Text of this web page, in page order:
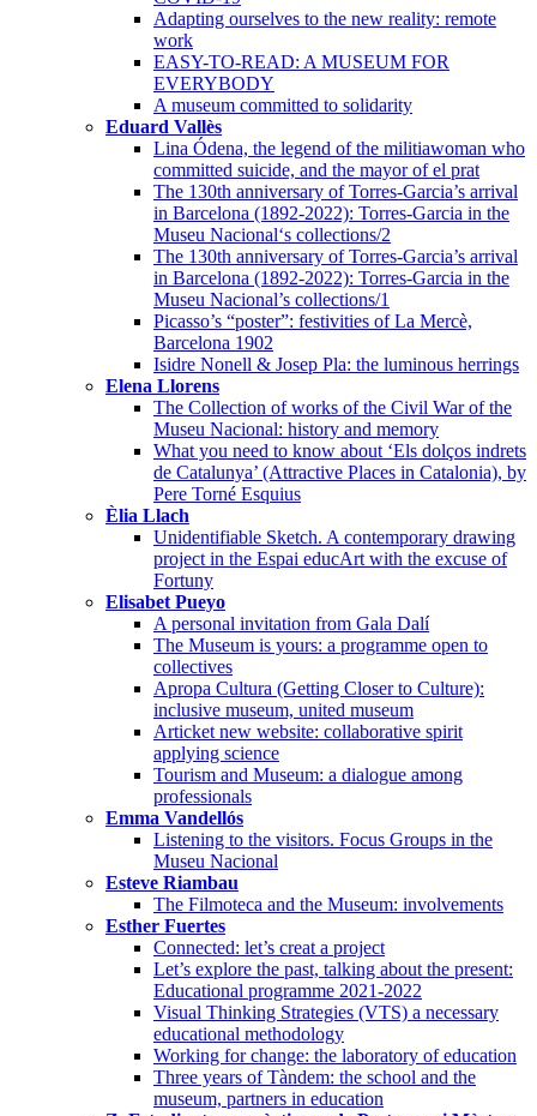
Adapting ourselves to the new reality: remote
work
EASY-TO-READ: A MUSEUM FOR
EVERYBODY
A museum committed to solidarity
Eduard Vallès
Lina Ódena, the legend of the militiawoman who
committed suicide, and the mayor of el prat
The 130th anniversary of Torres-Garcia’s arrival
in Barcelona (1892-2022): Torres-Garcia in the
Museu Nacional‘s collections/2
The 130th anniversary of Torres-Garcia’s arrival
in Barcelona (1892-2022): Torres-Garcia in the
Museu Nacional’s collections/1
Picasso’s “poster”: festivities of La Mercè,
Barcelona 1902
Isidre Nonell & Josep Pla: the luminous herrings
Elena Llorens
The Collection of works of the Civil War of the
Museu Nacional: history and memory
What you need to know about ‘Els dolços indrets
de Catalunya’ (Attractive Places in Catalonia), by
Pere Torné Esquius
Èlia Llach
Unidentifiable Sketch. A contemporary drawing
project in the Espai educArt with the excuse of
Fortuny
Elisabet Pueyo
A personal invitation from Gala Dalí
The Museum is yours: a programme open to
collectives
Apropa Cultura (Getting Closer to Culture):
inclusive museum, united museum
Articket new website: collaborative spirit
applying science
Tourism and Museum: a dialogue among
professionals
Emma Vandellós
Listening to the visitors. Focus Groups in the
Museu Nacional
Esteve Riambau
The Filmoteca and the Museum: involvements
Esther Fuertes
Connected: let’s creat a project
Let’s explore the past, talking about the present:
Educational programme 2021-2022
Visual Thinking Strategies (VTS) a necessary
educational methodology
Working for change: the laboratory of education
Three years of Tàndem: the school and the
museum, partners in education